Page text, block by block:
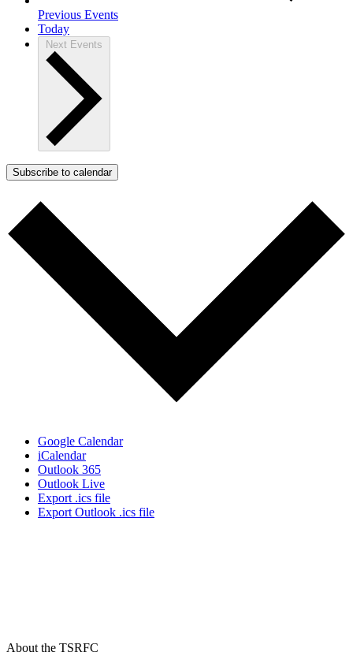
Previous Events
Today
Next Events
Subscribe to calendar
Google Calendar
iCalendar
Outlook 365
Outlook Live
Export .ics file
Export Outlook .ics file
About the TSRFC